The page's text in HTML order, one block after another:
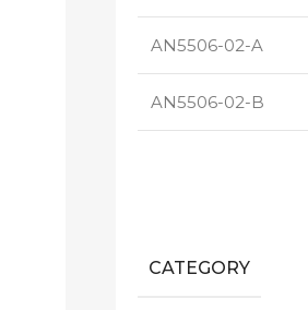
AN5506-02-A
AN5506-02-B
CATEGORY